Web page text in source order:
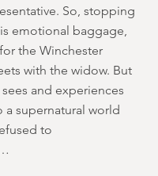
So, stopping
emotional baggage,
the Winchester
with the widow. But
and experiences
a supernatural world
to